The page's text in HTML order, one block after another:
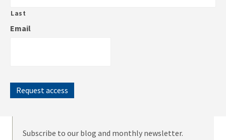
Last
Email
Request access
Subscribe to our blog and monthly newsletter.